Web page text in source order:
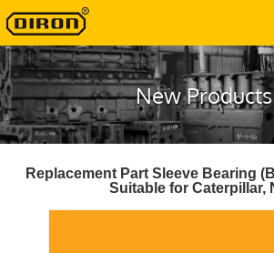
New Products
Replacement Part Sleeve Bearing
Suitable for Caterpillar,